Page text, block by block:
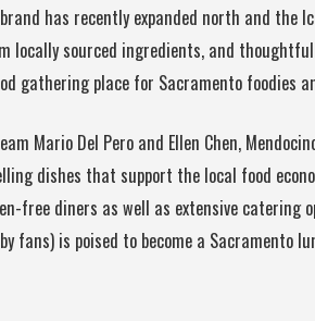
has recently expanded north and the
locally sourced ingredients, and
gathering place for Sacramento foodies
Mario Del Pero and Ellen Chen,
dishes that support the local food
free diners as well as extensive catering
fans) is poised to become a Sacramento